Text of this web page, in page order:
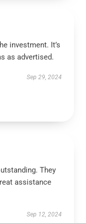
investment. It’s
as advertised.
Sep 29, 2024
They
assistance
Sep 12, 2024